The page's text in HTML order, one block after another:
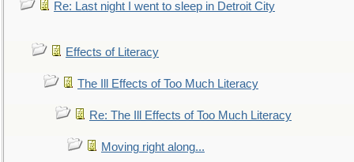
Re: Last night I went to sleep in Detroit City
Effects of Literacy
The Ill Effects of Too Much Literacy
Re: The Ill Effects of Too Much Literacy
Moving right along...